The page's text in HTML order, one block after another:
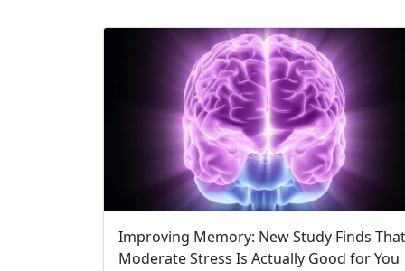
Improving Memory: New Study Finds That
Moderate Stress Is Actually Good for You